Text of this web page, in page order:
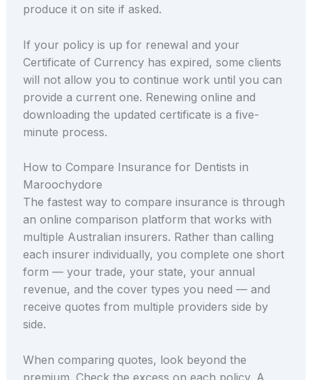
produce it on site if asked.
If your policy is up for renewal and your
Certificate of Currency has expired, some clients
will not allow you to continue work until you can
provide a current one. Renewing online and
downloading the updated certificate is a five-
minute process.
How to Compare Insurance for Dentists in
Maroochydore
The fastest way to compare insurance is through
an online comparison platform that works with
multiple Australian insurers. Rather than calling
each insurer individually, you complete one short
form — your trade, your state, your annual
revenue, and the cover types you need — and
receive quotes from multiple providers side by
side.
When comparing quotes, look beyond the